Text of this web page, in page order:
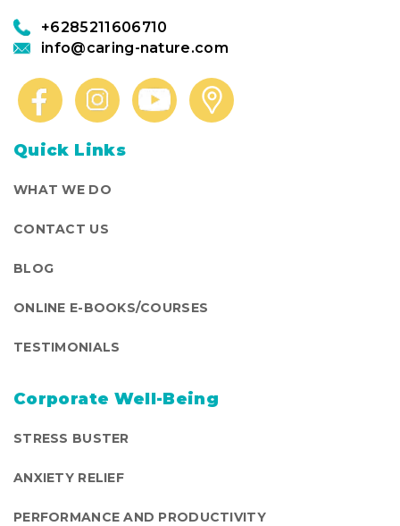
+6285211606710
info@caring-nature.com
Quick Links
WHAT WE DO
CONTACT US
BLOG
ONLINE E-BOOKS/COURSES
TESTIMONIALS
Corporate Well-Being
STRESS BUSTER
ANXIETY RELIEF
PERFORMANCE AND PRODUCTIVITY